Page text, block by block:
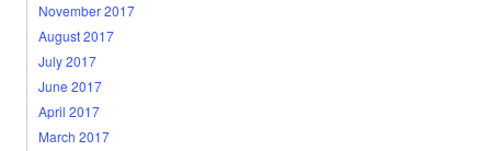
November 2017
August 2017
July 2017
June 2017
April 2017
March 2017